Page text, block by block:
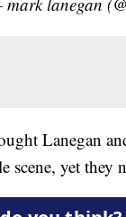
Lanegan
scene, yet